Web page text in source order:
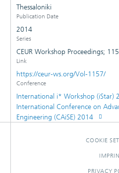
Thessaloniki
Publication Date
2014
Series
CEUR Workshop Proceedings;
Link
https://ceur-ws.org/Vol-1157/
Conference
International i* Workshop (iStar)
International Conference on
Engineering (CAiSE) 2014
COOKIE
PRIVACY